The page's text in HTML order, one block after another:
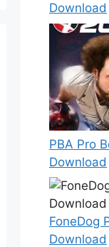
Download
PBA Pro
Download
FoneDog
Download